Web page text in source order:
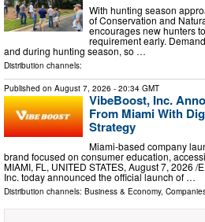
With hunting season
of Conservation and
encourages new hunters
requirement early.
and during hunting season, so …
Distribution channels:
Published on August 7, 2026 - 20:34 GMT
VibeBoost, Inc.
From Miami With
Strategy
Miami-based company
brand focused on consumer education,
MIAMI, FL, UNITED STATES, August 7, 2026 /⁨
Inc. today announced the official launch of …
Distribution channels: Business & Economy,